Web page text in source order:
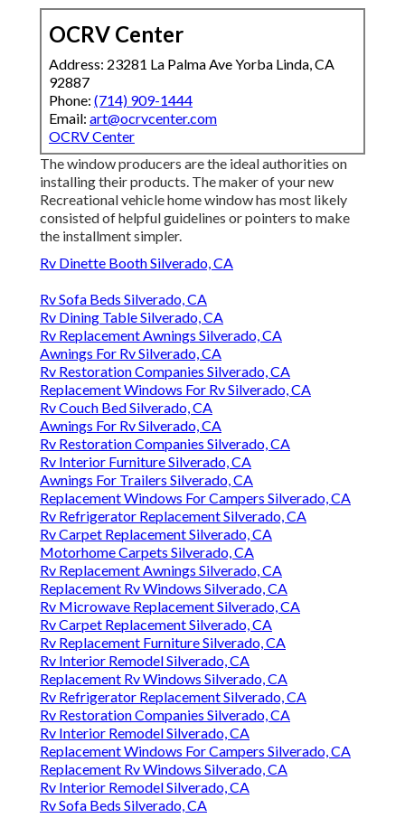
OCRV Center
Address: 23281 La Palma Ave Yorba Linda, CA
92887
Phone: (714) 909-1444
Email: art@ocrvcenter.com
OCRV Center
The window producers are the ideal authorities on
installing their products. The maker of your new
Recreational vehicle home window has most likely
consisted of helpful guidelines or pointers to make
the installment simpler.
Rv Dinette Booth Silverado, CA
Rv Sofa Beds Silverado, CA
Rv Dining Table Silverado, CA
Rv Replacement Awnings Silverado, CA
Awnings For Rv Silverado, CA
Rv Restoration Companies Silverado, CA
Replacement Windows For Rv Silverado, CA
Rv Couch Bed Silverado, CA
Awnings For Rv Silverado, CA
Rv Restoration Companies Silverado, CA
Rv Interior Furniture Silverado, CA
Awnings For Trailers Silverado, CA
Replacement Windows For Campers Silverado, CA
Rv Refrigerator Replacement Silverado, CA
Rv Carpet Replacement Silverado, CA
Motorhome Carpets Silverado, CA
Rv Replacement Awnings Silverado, CA
Replacement Rv Windows Silverado, CA
Rv Microwave Replacement Silverado, CA
Rv Carpet Replacement Silverado, CA
Rv Replacement Furniture Silverado, CA
Rv Interior Remodel Silverado, CA
Replacement Rv Windows Silverado, CA
Rv Refrigerator Replacement Silverado, CA
Rv Restoration Companies Silverado, CA
Rv Interior Remodel Silverado, CA
Replacement Windows For Campers Silverado, CA
Replacement Rv Windows Silverado, CA
Rv Interior Remodel Silverado, CA
Rv Sofa Beds Silverado, CA